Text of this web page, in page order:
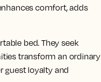
comfort, adds
bed. They seek
transform an ordinary
guest loyalty and